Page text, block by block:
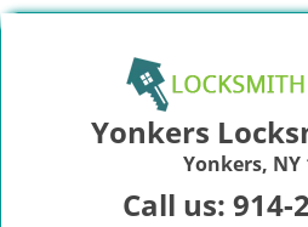
Yonkers
Yonkers, NY
Call us: 914-